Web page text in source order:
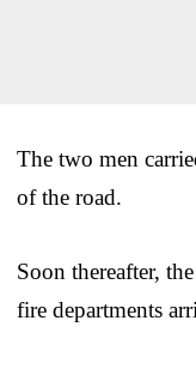
The two men
of the road.
Soon thereafter,
fire departments